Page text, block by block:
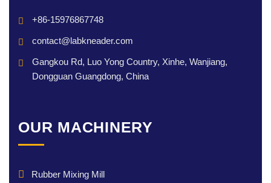
+86-15976867748
contact@labkneader.com
Gangkou Rd, Luo Yong Country, Xinhe, Wanjiang,
Dongguan Guangdong, China
OUR MACHINERY
Rubber Mixing Mill